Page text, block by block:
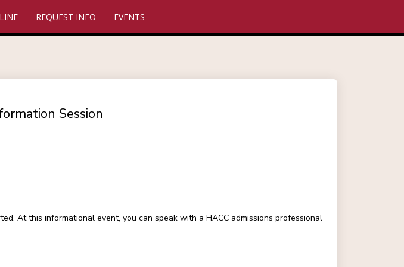
REQUEST INFO EVENTS
Session
At this informational event, you can speak with a HACC admissions professional